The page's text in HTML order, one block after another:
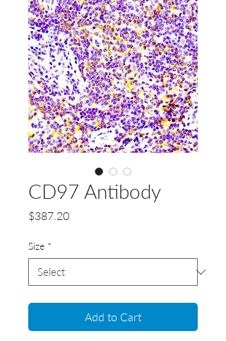
CD97 Antibody
$387.20Price
Size *
Add to Cart